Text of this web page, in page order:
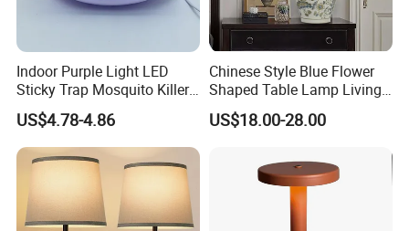
Indoor Purple Light LED
Sticky Trap Mosquito Killer
Lamp Fly Trap
US$4.78-4.86
Chinese Style Blue Flower
Shaped Table Lamp Living
Room Luxury Modern
Antique Classical Ceramic
US$18.00-28.00